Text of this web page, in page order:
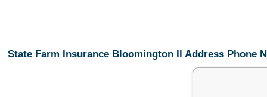
State Farm Insurance Bloomington Il Address Phone